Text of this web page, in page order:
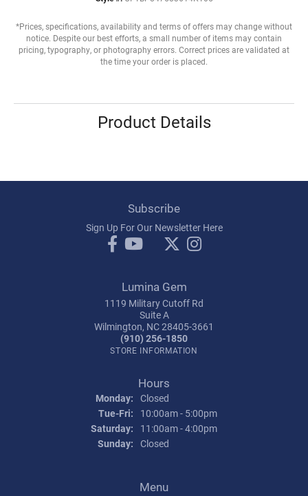
*Prices, specifications, availability and terms of offers may change without
notice. Despite our best efforts, a small number of items may contain
pricing, typography, or photography errors. Correct prices are validated at
the time your order is placed.
Product Details
Subscribe
Sign Up For Our Newsletter Here
Lumina Gem
1119 Military Cutoff Rd
Suite A
Wilmington, NC 28405-3661
(910) 256-1850
STORE INFORMATION
Hours
Monday: Closed
Tue-Fri: Tuesday - Friday:
10:00am - 5:00pm
Saturday:
11:00am - 4:00pm
Sunday: Closed
Menu